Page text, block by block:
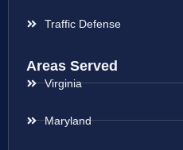
Traffic Defense
Areas Served
Virginia
Maryland